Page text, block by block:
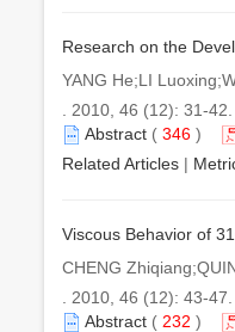
Research on the
YANG He;LI
. 2010, 46 (12): 31-42.
Abstract ( 346 )
Related Articles |
Viscous Behavior of
CHENG
. 2010, 46 (12): 43-47.
Abstract ( 232 )